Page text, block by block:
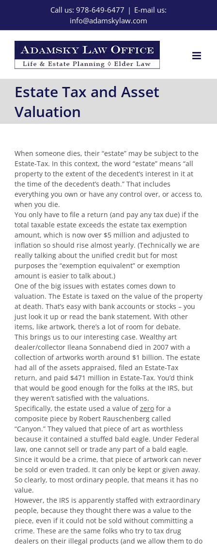
Call us: 978-649-6477 | E-mail us:
info@adamskylaw.com
Estate Tax and Asset
Valuation
When someone dies, their “estate” may be subject to the
Estate-Tax. In this context, the word “estate” means “all
property to the extent of the decedent’s interest in it at
the time of the decedent’s death.” That includes
everything you own or have any control over, or access to,
when you die.
You only have to file a return (and pay any tax due) if the
total taxable estate exceeds the estate tax exemption
amount, which is now over $5 million and adjusted to
inflation so should rise almost yearly. (Technically we are
really talking about the unified credit but for most
purposes the “exemption equivalent” or exemption
amount is easier to talk about.)
One of the big issues with estates comes down to
valuation. The Estate is taxed on the value of the property
at death. That’s easy with bank accounts or stocks – you
just look it up or read the bank statement. With other
items, like artwork, there’s a lot of room for debate.
This brings us to our interesting case. Wealthy art
dealer/collector Ileana Sonnabend died in 2007 with a
collection of artworks worth around $1 billion. The estate
had all of the assets appraised, filed an Estate-Tax
return, and paid $471 million in Estate-Tax. You’d think
that would be good enough for the folks at the IRS, but
they weren’t satisfied with the valuations.
Specifically, the estate used a value ofzero for a
composite piece by Robert Rauschenberg called
“Canyon.” They valued that piece of art as worthless
because it contained a stuffed bald eagle. Under Federal
law, one cannot sell or trade any part of a bald eagle.
Since it would be a crime, that piece of artwork can never
be sold or even traded. It can only be kept or given away.
So clearly, to most ordinary people, that means it has no
value.
However, the IRS is apparently staffed with extraordinary
people, because they thought there was a value to the
piece, even if it could not be sold without committing a
crime. These are the same folks who try to tax drug
dealers on their illegal products (and we allow them to do